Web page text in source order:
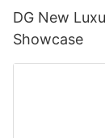
DG New
Showcase